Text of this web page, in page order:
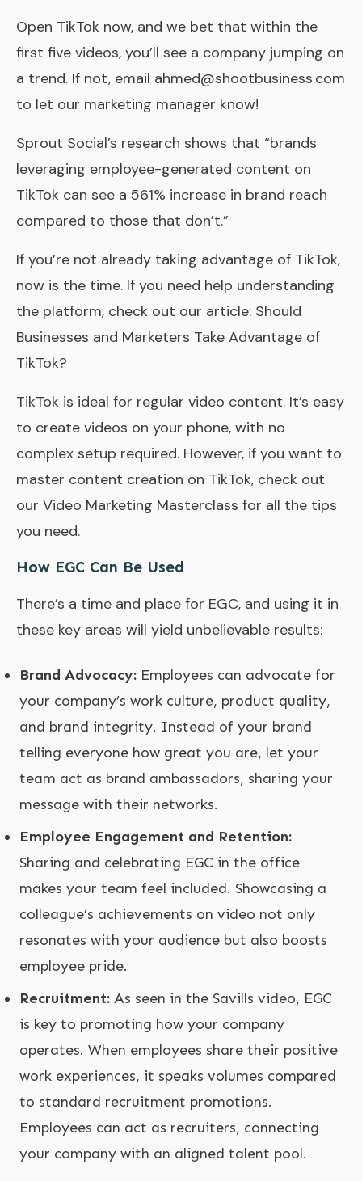
Open TikTok now, and we bet that within the
first five videos, you’ll see a company jumping on
a trend. If not, email ahmed@shootbusiness.com
to let our marketing manager know!
Sprout Social’s research shows that “brands
leveraging employee-generated content on
TikTok can see a 561% increase in brand reach
compared to those that don’t.”
If you’re not already taking advantage of TikTok,
now is the time. If you need help understanding
the platform, check out our article: Should
Businesses and Marketers Take Advantage of
TikTok?
TikTok is ideal for regular video content. It’s easy
to create videos on your phone, with no
complex setup required. However, if you want to
master content creation on TikTok, check out
our Video Marketing Masterclass for all the tips
you need.
How EGC Can Be Used
There’s a time and place for EGC, and using it in
these key areas will yield unbelievable results:
Brand Advocacy: Employees can advocate for
your company’s work culture, product quality,
and brand integrity. Instead of your brand
telling everyone how great you are, let your
team act as brand ambassadors, sharing your
message with their networks.
Employee Engagement and Retention:
Sharing and celebrating EGC in the office
makes your team feel included. Showcasing a
colleague’s achievements on video not only
resonates with your audience but also boosts
employee pride.
Recruitment: As seen in the Savills video, EGC
is key to promoting how your company
operates. When employees share their positive
work experiences, it speaks volumes compared
to standard recruitment promotions.
Employees can act as recruiters, connecting
your company with an aligned talent pool.